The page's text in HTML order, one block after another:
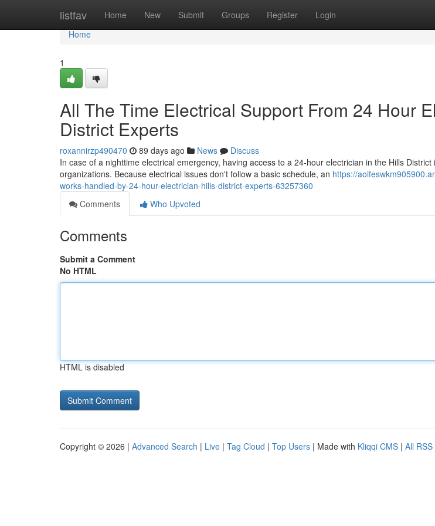
listfav Home New Submit Groups Register Login
Home
Home
1
All The Time Electrical Support From 24 Hour
District Experts
roxannirzp490470 89 days ago News
Discuss
In case of a nighttime electrical emergency, having access to a 24-hour electrician in the Hills
organizations. Because electrical issues don't follow a basic schedule, an https://
works-handled-by-24-hour-electrician-hills-district-experts-63257360
Comments
Who Upvoted
Comments
Submit a Comment
No HTML
HTML is disabled
Copyright © 2026 | Advanced Search | Live | Tag Cloud | Top Users | Made with Kliqqi CMS | All